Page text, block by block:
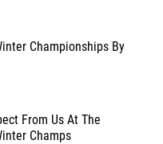
Championships By
From Us At The
Champs